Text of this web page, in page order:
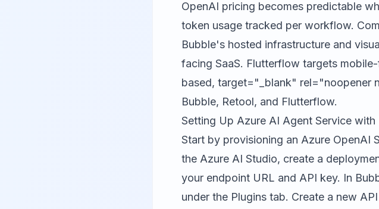
OpenAI pricing becomes predictable
token usage tracked per workflow.
Bubble's hosted infrastructure and
facing SaaS. Flutterflow targets
based, target="_blank" rel="noopener
Bubble, Retool, and Flutterflow.
Setting Up Azure AI Agent Service
Start by provisioning an Azure OpenAI
the Azure AI Studio, create a
your endpoint URL and API key. In
under the Plugins tab. Create a new